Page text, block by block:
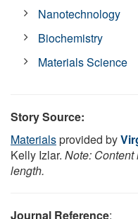
Nanotechnology
Biochemistry
Materials Science
Story Source:
Materialsprovided by
Kelly Izlar. Note: Content
length.
Journal Reference: